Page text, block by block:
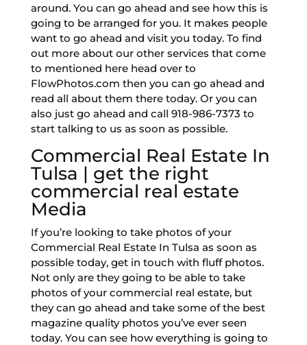
around. You can go ahead and see how this is
going to be arranged for you. It makes people
want to go ahead and visit you today. To find
out more about our other services that come
to mentioned here head over to
FlowPhotos.com then you can go ahead and
read all about them there today. Or you can
also just go ahead and call 918-986-7373 to
start talking to us as soon as possible.
Commercial Real Estate In
Tulsa | get the right
commercial real estate
Media
If you’re looking to take photos of your
Commercial Real Estate In Tulsa as soon as
possible today, get in touch with fluff photos.
Not only are they going to be able to take
photos of your commercial real estate, but
they can go ahead and take some of the best
magazine quality photos you’ve ever seen
today. You can see how everything is going to